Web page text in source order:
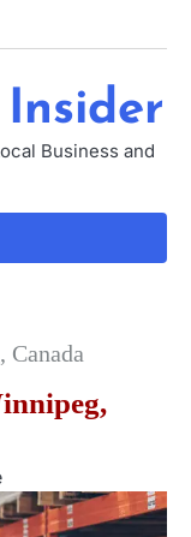
Business and
Canada